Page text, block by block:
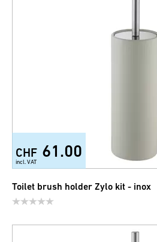
CHF 61.00
incl. VAT
Toilet brush holder Zylo kit - inox